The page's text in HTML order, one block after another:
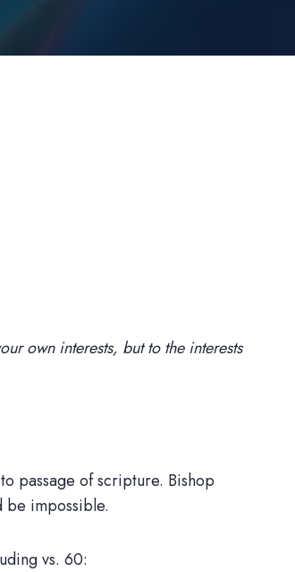
own interests, but to the interests
passage of scripture. Bishop
be impossible.
vs. 60: